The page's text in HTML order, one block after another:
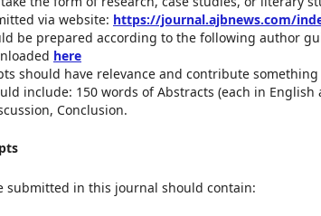
via website: https://journal.ajbnews.com/
be prepared according to the following author
here
should have relevance and contribute
include: 150 words of Abstracts (each in
Conclusion.
submitted in this journal should contain: